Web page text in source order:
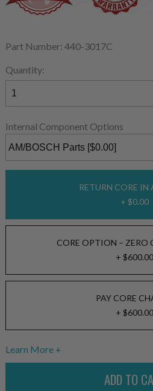
Part Number: 440-3017C
Internal Component Options
RETURN CORE IN
+ $0.00
CORE OPTION – ZERO
+ $600.00
PAY CORE
+ $600.00
Learn More
Quantity: